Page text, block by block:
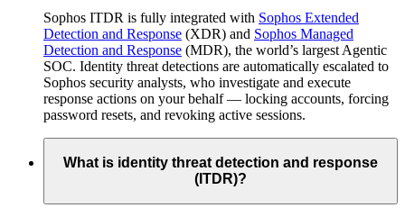
Sophos ITDR is fully integrated with Sophos Extended
Detection and Response (XDR) and Sophos Managed
Detection and Response (MDR), the world’s largest Agentic
SOC. Identity threat detections are automatically escalated to
Sophos security analysts, who investigate and execute
response actions on your behalf — locking accounts, forcing
password resets, and revoking active sessions.
What is identity threat detection and response
(ITDR)?